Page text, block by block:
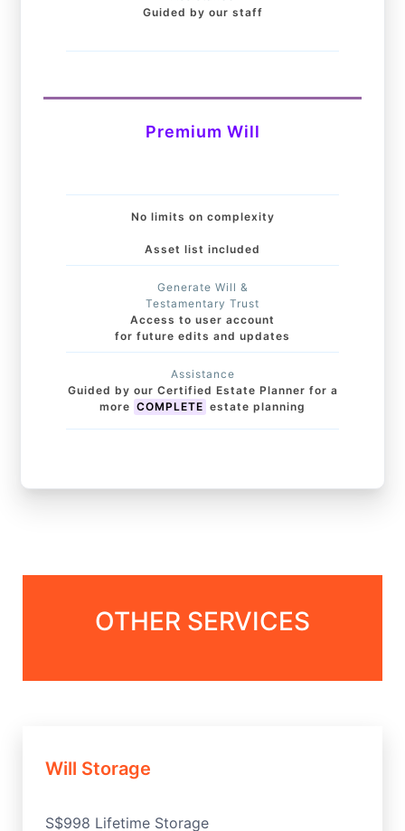
Guided by our staff
Premium Will
No limits on complexity
Asset list included
Generate Will &
Testamentary Trust
Access to user account
for future edits and updates
Assistance
Guided by our Certified Estate Planner for a
more COMPLETE estate planning
OTHER SERVICES
Will Storage
S$998 Lifetime Storage